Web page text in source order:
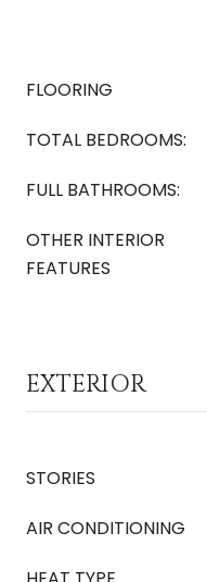
FLOORING
TOTAL BEDROOMS:
FULL BATHROOMS:
OTHER INTERIOR
FEATURES
EXTERIOR
STORIES
AIR CONDITIONING